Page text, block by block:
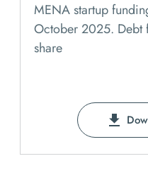
MENA startup
October 2025. Debt
share